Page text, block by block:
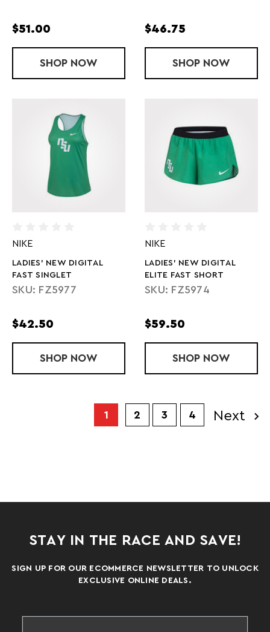
$51.00
SHOP LADIES' NEW DIGITAL FAST AIRBORNE
NOW
$46.75
SHOP LADIES'
NOW
NIKE
LADIES' NEW DIGITAL
FAST SINGLET
SKU: FZ5977
$42.50
SHOP LADIES' NEW DIGITAL FAST SINGLET
NOW
NIKE
LADIES' NEW DIGITAL
ELITE FAST SHORT
SKU: FZ5974
$59.50
SHOP LADIES'
NOW
1 2 3 4 Next
STAY IN THE RACE AND SAVE!
SIGN UP FOR OUR ECOMMERCE NEWSLETTER TO UNLOCK
EXCLUSIVE ONLINE DEALS.